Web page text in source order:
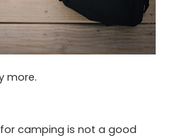
more.
camping is not a good